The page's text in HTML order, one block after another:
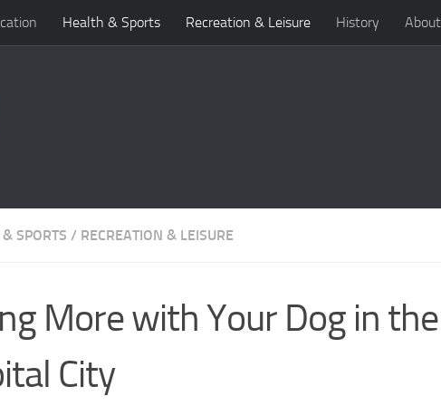
Health & Sports Recreation & Leisure History
SPORTS / RECREATION & LEISURE
More with Your Dog in the
City